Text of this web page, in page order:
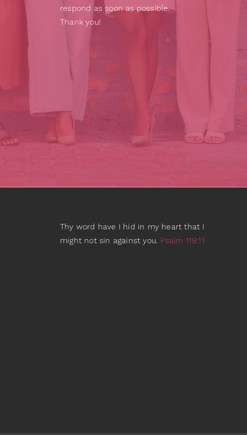
respond as soon as possible.
Thank you!
Thy word have I hid in my heart that I
might not sin against you. Psalm 119:11